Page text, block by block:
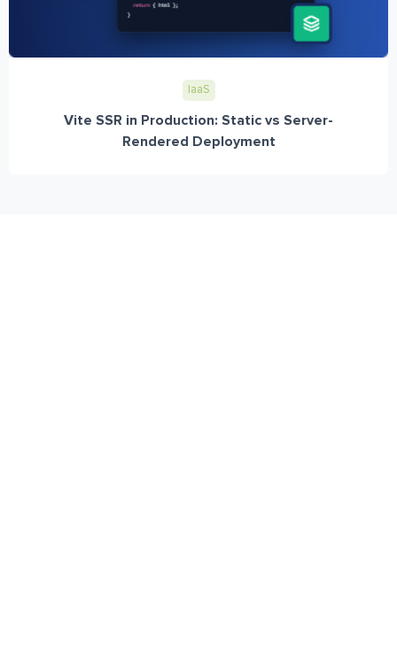
IaaS
Vite SSR in Production: Static vs Server-
Rendered Deployment